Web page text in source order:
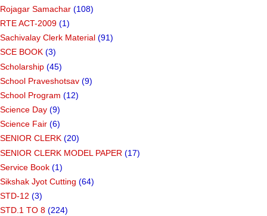
Rojagar Samachar (108)
RTE ACT-2009 (1)
Sachivalay Clerk Material (91)
SCE BOOK (3)
Scholarship (45)
School Praveshotsav (9)
School Program (12)
Science Day (9)
Science Fair (6)
SENIOR CLERK (20)
SENIOR CLERK MODEL PAPER (17)
Service Book (1)
Sikshak Jyot Cutting (64)
STD-12 (3)
STD.1 TO 8 (224)